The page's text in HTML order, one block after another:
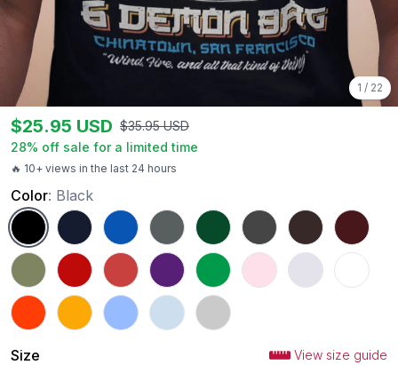
1 / 22
🔥 10+ views in the last 24 hours
$25.95 USD $35.95 USD
28% off sale for a limited time
Color: Black
Black Navy Royal CharcoalForest GreenDark HeatherDark Chocolate
Maroon
Military Green
Red Heather Red
Purple Irish GreenLight PinkAsh White
OrangeGold Carolina Blue
Light BlueSport Grey
Size View size guide